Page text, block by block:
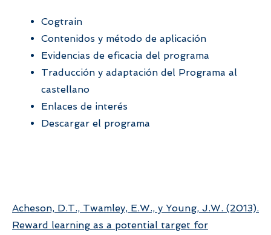
Cogtrain
Contenidos y método de aplicación
Evidencias de eficacia del programa
Traducción y adaptación del Programa al
castellano
Enlaces de interés
Descargar el programa
Acheson, D.T., Twamley, E.W., y Young, J.W. (2013).
Reward learning as a potential target for